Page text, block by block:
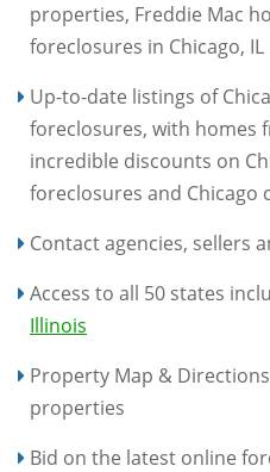
properties, Freddie Mac
foreclosures in Chicago, IL
Up-to-date listings of
foreclosures, with homes
incredible discounts on
foreclosures and Chicago
Contact agencies, sellers
Access to all 50 states
Illinois
Property Map &
properties
Bid on the latest online